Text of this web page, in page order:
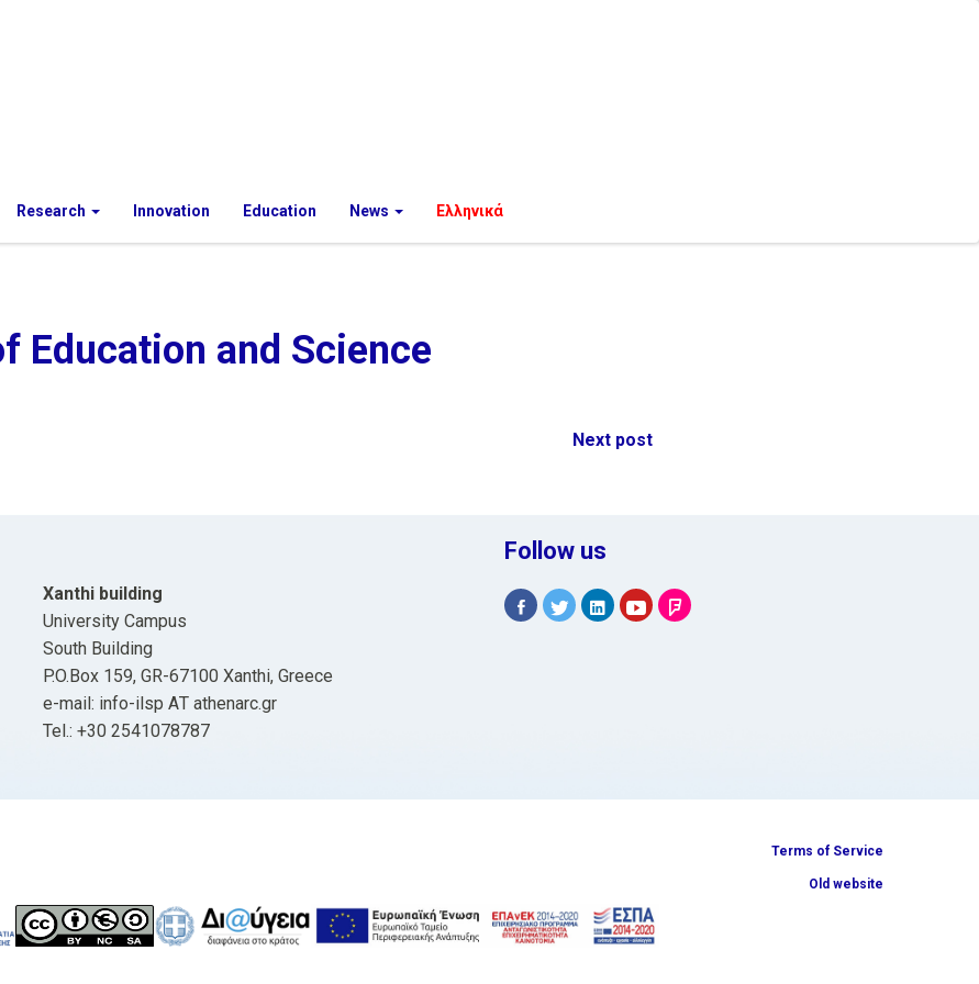
Research Innovation Education News Ελληνικά
Education and Science
Next post
Xanthi building
University Campus
South Building
P.O.Box 159, GR-67100 Xanthi, Greece
e-mail: info-ilsp ΑΤ athenarc.gr
Tel.: +30 2541078787
Follow us
Terms of Service
Old website